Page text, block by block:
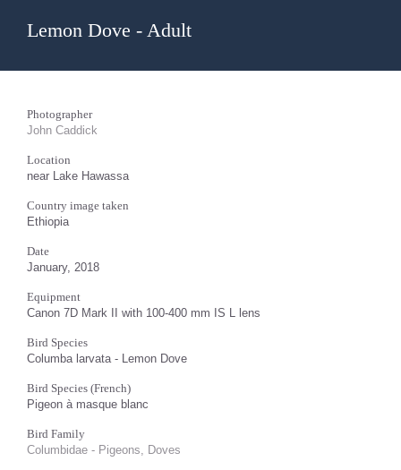
Lemon Dove - Adult
Photographer
John Caddick
Location
near Lake Hawassa
Country image taken
Ethiopia
Date
January, 2018
Equipment
Canon 7D Mark II with 100-400 mm IS L lens
Bird Species
Columba larvata - Lemon Dove
Bird Species (French)
Pigeon à masque blanc
Bird Family
Columbidae - Pigeons, Doves